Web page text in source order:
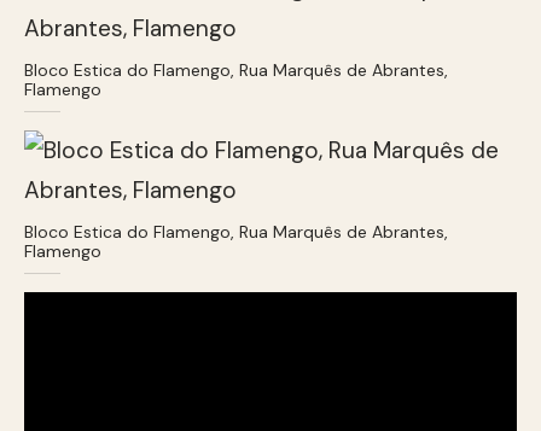
Bloco Estica do Flamengo, Rua Marquês de Abrantes,
Flamengo
Bloco Estica do Flamengo, Rua Marquês de Abrantes,
Flamengo